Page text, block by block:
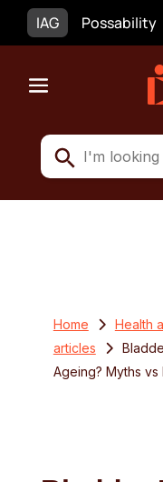
IAG Possability
Home Health
articles
Ageing? Myths vs